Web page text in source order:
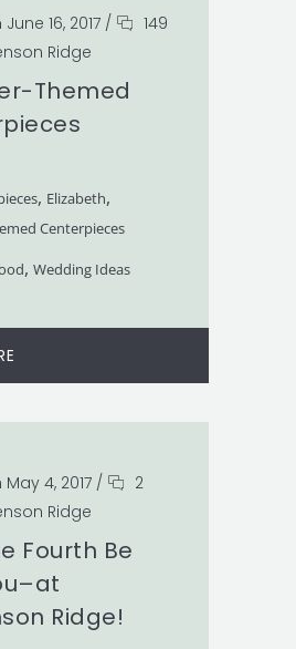
16, 2017 /
149
Ridge
Themed
, Elizabeth,
Centerpieces
, Wedding Ideas
4, 2017 /
2
Ridge
Fourth Be
Ridge!